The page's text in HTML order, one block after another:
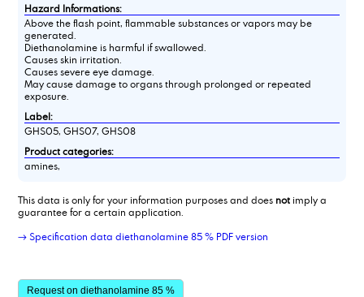
Hazard Informations:
Above the flash point, flammable substances or vapors may be
generated.
Diethanolamine is harmful if swallowed.
Causes skin irritation.
Causes severe eye damage.
May cause damage to organs through prolonged or repeated
exposure.
Label:
GHS05, GHS07, GHS08
Product categories:
amines,
This data is only for your information purposes and does notimply a
guarantee for a certain application.
→ Specification data diethanolamine 85 % PDF version
Request on diethanolamine 85 %